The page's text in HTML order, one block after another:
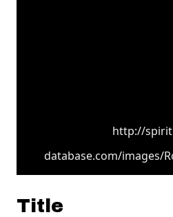
http://
database.com/images/
Title